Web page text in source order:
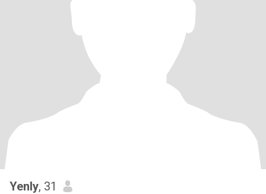
Yenly, 31